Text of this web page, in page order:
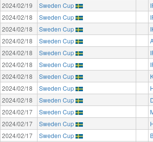
2024/02/19
Sweden Cup
2024/02/18
Sweden Cup
2024/02/18
Sweden Cup
2024/02/18
Sweden Cup
2024/02/18
Sweden Cup
2024/02/18
Sweden Cup
2024/02/18
Sweden Cup
2024/02/18
Sweden Cup
2024/02/18
Sweden Cup
2024/02/17
Sweden Cup
2024/02/17
Sweden Cup
2024/02/17
Sweden Cup